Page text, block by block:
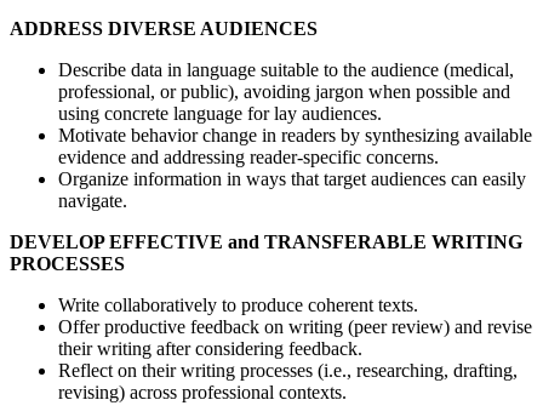
ADDRESS DIVERSE AUDIENCES
Describe data in language suitable to the audience (medical,
professional, or public), avoiding jargon when possible and
using concrete language for lay audiences.
Motivate behavior change in readers by synthesizing available
evidence and addressing reader-specific concerns.
Organize information in ways that target audiences can easily
navigate.
DEVELOP EFFECTIVE and TRANSFERABLE WRITING
PROCESSES
Write collaboratively to produce coherent texts.
Offer productive feedback on writing (peer review) and revise
their writing after considering feedback.
Reflect on their writing processes (i.e., researching, drafting,
revising) across professional contexts.